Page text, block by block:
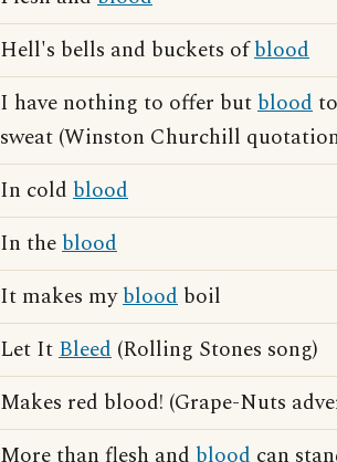
Hell's bells and buckets ofblood
I have nothing to offer butblood
sweat (Winston Churchill
In cold blood
In theblood
It makes myblood boil
Let ItBleed (Rolling Stones song)
Makes red blood! (Grape-Nuts